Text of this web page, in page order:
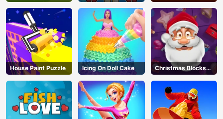
AD
House Paint Puzzle Icing On Doll Cake
Christmas Blocks
Collapse